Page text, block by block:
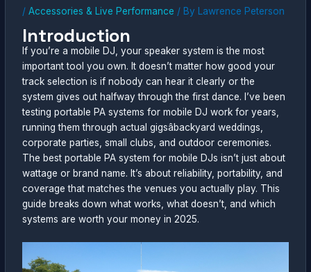
/Accessories & Live Performance / By Lawrence Peterson
Introduction
If you’re a mobile DJ, your speaker system is the most
important tool you own. It doesn’t matter how good your
track selection is if nobody can hear it clearly or the
system gives out halfway through the first dance. I’ve been
testing portable PA systems for mobile DJ work for years,
running them through actual gigsâbackyard weddings,
corporate parties, small clubs, and outdoor ceremonies.
The best portable PA system for mobile DJs isn’t just about
wattage or brand name. It’s about reliability, portability, and
coverage that matches the venues you actually play. This
guide breaks down what works, what doesn’t, and which
systems are worth your money in 2025.